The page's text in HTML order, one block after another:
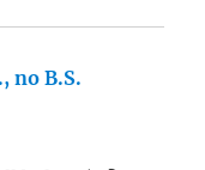
no B.S.